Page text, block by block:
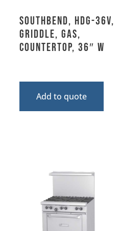
Southbend, HDG-36V,
Griddle, Gas,
Countertop, 36″ W
Add to quote